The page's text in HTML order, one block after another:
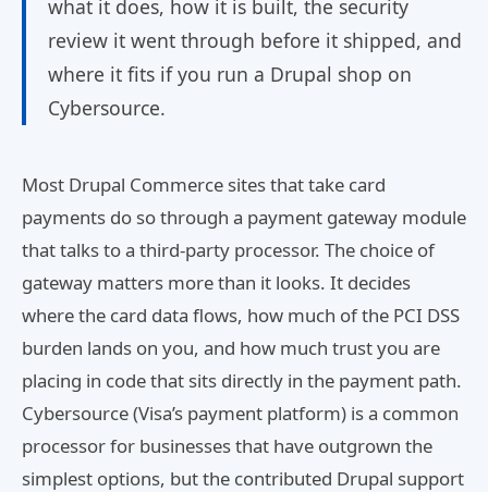
what it does, how it is built, the security
review it went through before it shipped, and
where it fits if you run a Drupal shop on
Cybersource.
Most Drupal Commerce sites that take card
payments do so through a payment gateway module
that talks to a third-party processor. The choice of
gateway matters more than it looks. It decides
where the card data flows, how much of the PCI DSS
burden lands on you, and how much trust you are
placing in code that sits directly in the payment path.
Cybersource (Visa’s payment platform) is a common
processor for businesses that have outgrown the
simplest options, but the contributed Drupal support